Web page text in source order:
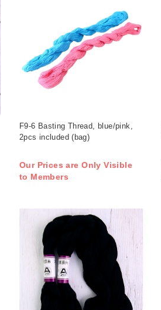
F9-6 Basting Thread, blue/pink,
2pcs included (bag)
Our Prices are Only Visible
to Members